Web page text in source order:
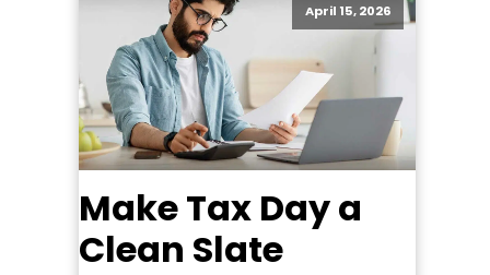
April 15, 2026
Make Tax Day a
Clean Slate